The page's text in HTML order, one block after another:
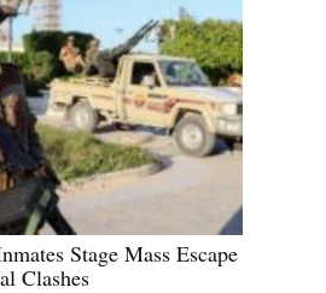
Stage Mass Escape
Clashes